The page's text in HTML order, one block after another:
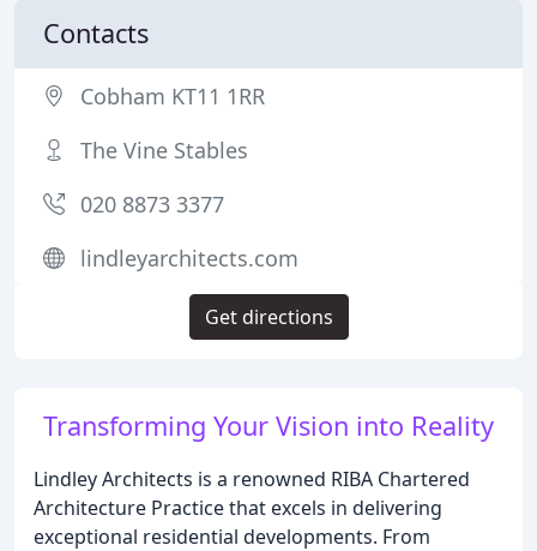
Transforming Your Vision into Reality
Lindley Architects is a renowned RIBA Chartered
Architecture Practice that excels in delivering
exceptional residential developments. From
Contacts
Cobham KT11 1RR
The Vine Stables
020 8873 3377
lindleyarchitects.com
Get directions